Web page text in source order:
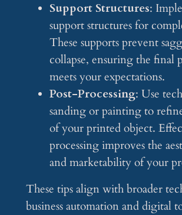
Support Structures:
support structures for
These supports prevent
collapse, ensuring the final
meets your expectations.
Post-Processing: Use
sanding or painting to
of your printed object.
processing improves the
and marketability of your
These tips align with broader
business automation and digital